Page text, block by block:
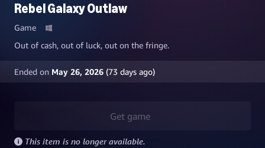
Rebel Galaxy Outlaw
Game
Out of cash, out of luck, out on the fringe.
Ended on May 26, 2026 (73 days ago)
Get game
This item is no longer available.